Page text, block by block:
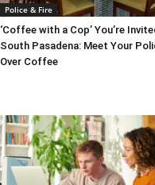
Police & Fire
‘Coffee with a Cop’ You’re
South Pasadena: Meet Your
Over Coffee